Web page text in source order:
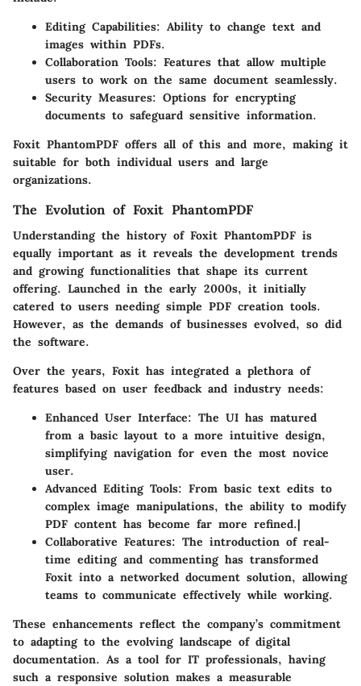
Editing Capabilities: Ability to change text and
images within PDFs.
Collaboration Tools: Features that allow multiple
users to work on the same document seamlessly.
Security Measures: Options for encrypting
documents to safeguard sensitive information.
Foxit PhantomPDF offers all of this and more, making it
suitable for both individual users and large
organizations.
The Evolution of Foxit PhantomPDF
Understanding the history of Foxit PhantomPDF is
equally important as it reveals the development trends
and growing functionalities that shape its current
offering. Launched in the early 2000s, it initially
catered to users needing simple PDF creation tools.
However, as the demands of businesses evolved, so did
the software.
Over the years, Foxit has integrated a plethora of
features based on user feedback and industry needs:
Enhanced User Interface: The UI has matured
from a basic layout to a more intuitive design,
simplifying navigation for even the most novice
user.
Advanced Editing Tools: From basic text edits to
complex image manipulations, the ability to modify
PDF content has become far more refined.|
Collaborative Features: The introduction of real-
time editing and commenting has transformed
Foxit into a networked document solution, allowing
teams to communicate effectively while working.
These enhancements reflect the company’s commitment
to adapting to the evolving landscape of digital
documentation. As a tool for IT professionals, having
such a responsive solution makes a measurable